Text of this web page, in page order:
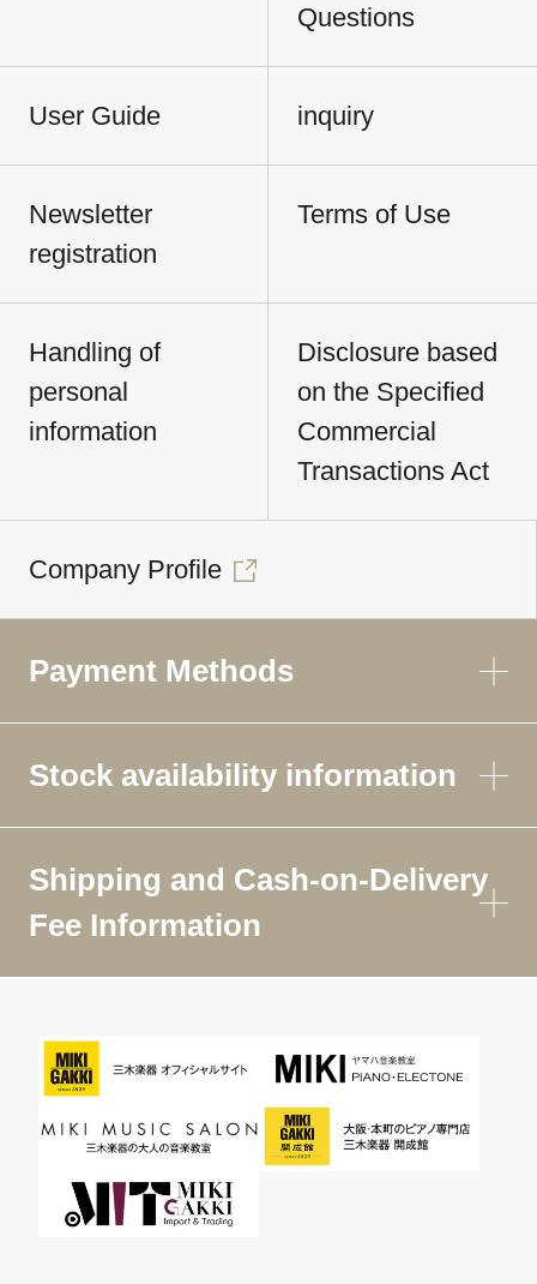
Questions
User Guide inquiry
Newsletter
registration
Terms of Use
Handling of
personal
information
Disclosure based
on the Specified
Commercial
Transactions Act
Company Profile
Payment Methods
Stock availability information
Shipping and Cash-on-Delivery
Fee Information